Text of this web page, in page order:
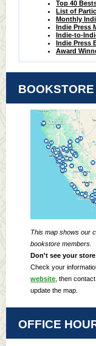
Top 40
List of
Monthly
Indie Press
Indie-to-
Indie Press
Award
This map shows our
bookstore members.
Don't see your
Check your
website , then contact
update the map.
OFFICE